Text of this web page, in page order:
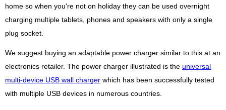
home so when you're not on holiday they can be used overnight
charging multiple tablets, phones and speakers with only a single
plug socket.
We suggest buying an adaptable power charger similar to this at an
electronics retailer. The power charger illustrated is the universal
multi-device USB wall charger which has been successfully tested
with multiple USB devices in numerous countries.